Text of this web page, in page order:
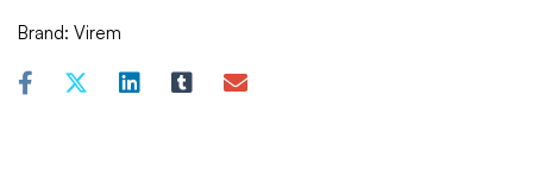
Brand: Virem